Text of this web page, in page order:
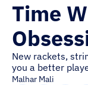
Time
New rackets,
you a better
Malhar Mali